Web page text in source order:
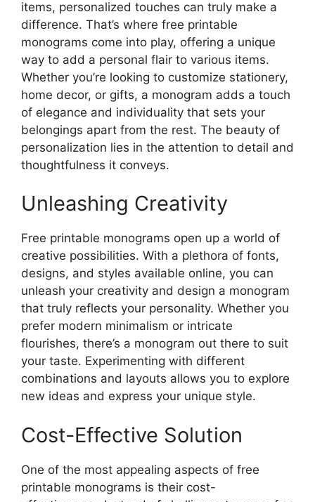
items, personalized touches can truly make a
difference. That’s where free printable
monograms come into play, offering a unique
way to add a personal flair to various items.
Whether you’re looking to customize stationery,
home decor, or gifts, a monogram adds a touch
of elegance and individuality that sets your
belongings apart from the rest. The beauty of
personalization lies in the attention to detail and
thoughtfulness it conveys.
Unleashing Creativity
Free printable monograms open up a world of
creative possibilities. With a plethora of fonts,
designs, and styles available online, you can
unleash your creativity and design a monogram
that truly reflects your personality. Whether you
prefer modern minimalism or intricate
flourishes, there’s a monogram out there to suit
your taste. Experimenting with different
combinations and layouts allows you to explore
new ideas and express your unique style.
Cost-Effective Solution
One of the most appealing aspects of free
printable monograms is their cost-